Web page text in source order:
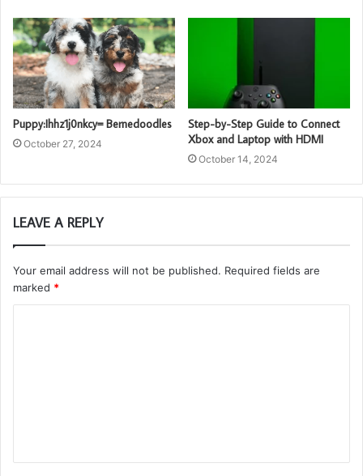
Puppy:Ihhz1j0nkcy= Bernedoodles
October 27, 2024
Step-by-Step Guide to Connect
Xbox and Laptop with HDMI
October 14, 2024
LEAVE A REPLY
Your email address will not be published. Required fields are
marked *
t